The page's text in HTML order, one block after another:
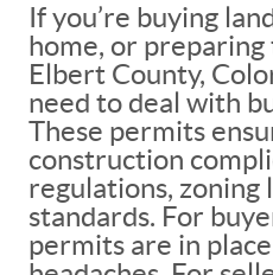
If you’re buying
home, or
Elbert County,
need to deal with
These permits
construction
regulations, zoning
standards. For
permits are in